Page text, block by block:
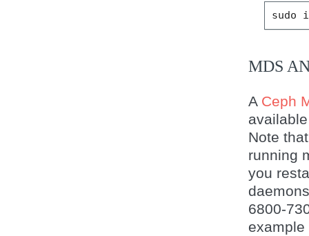
sudo
MDS
A Ceph
Note
running
you
6800-